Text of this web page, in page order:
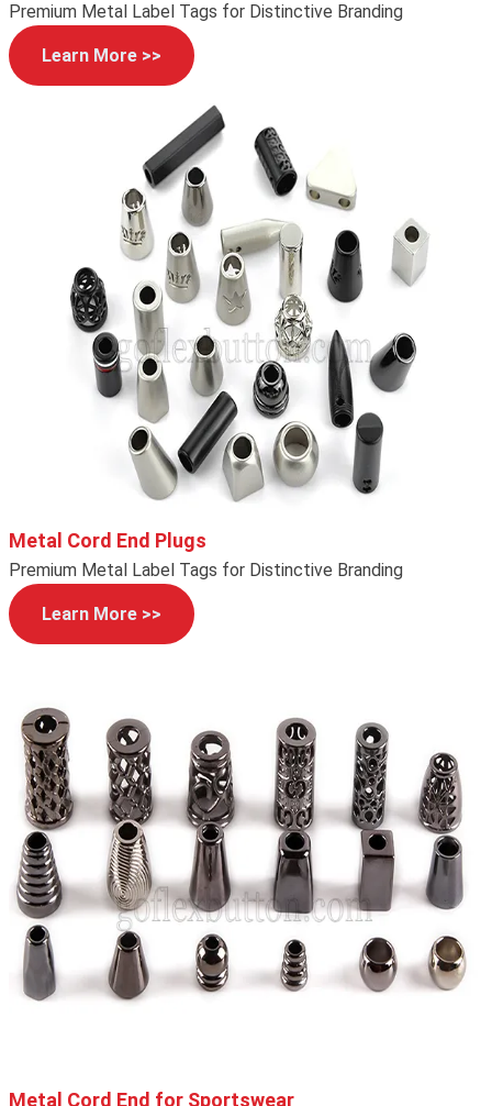
Premium Metal Label Tags for Distinctive Branding
Learn More >>
Metal Cord End Plugs
Premium Metal Label Tags for Distinctive Branding
Learn More >>
Metal Cord End for Sportswear